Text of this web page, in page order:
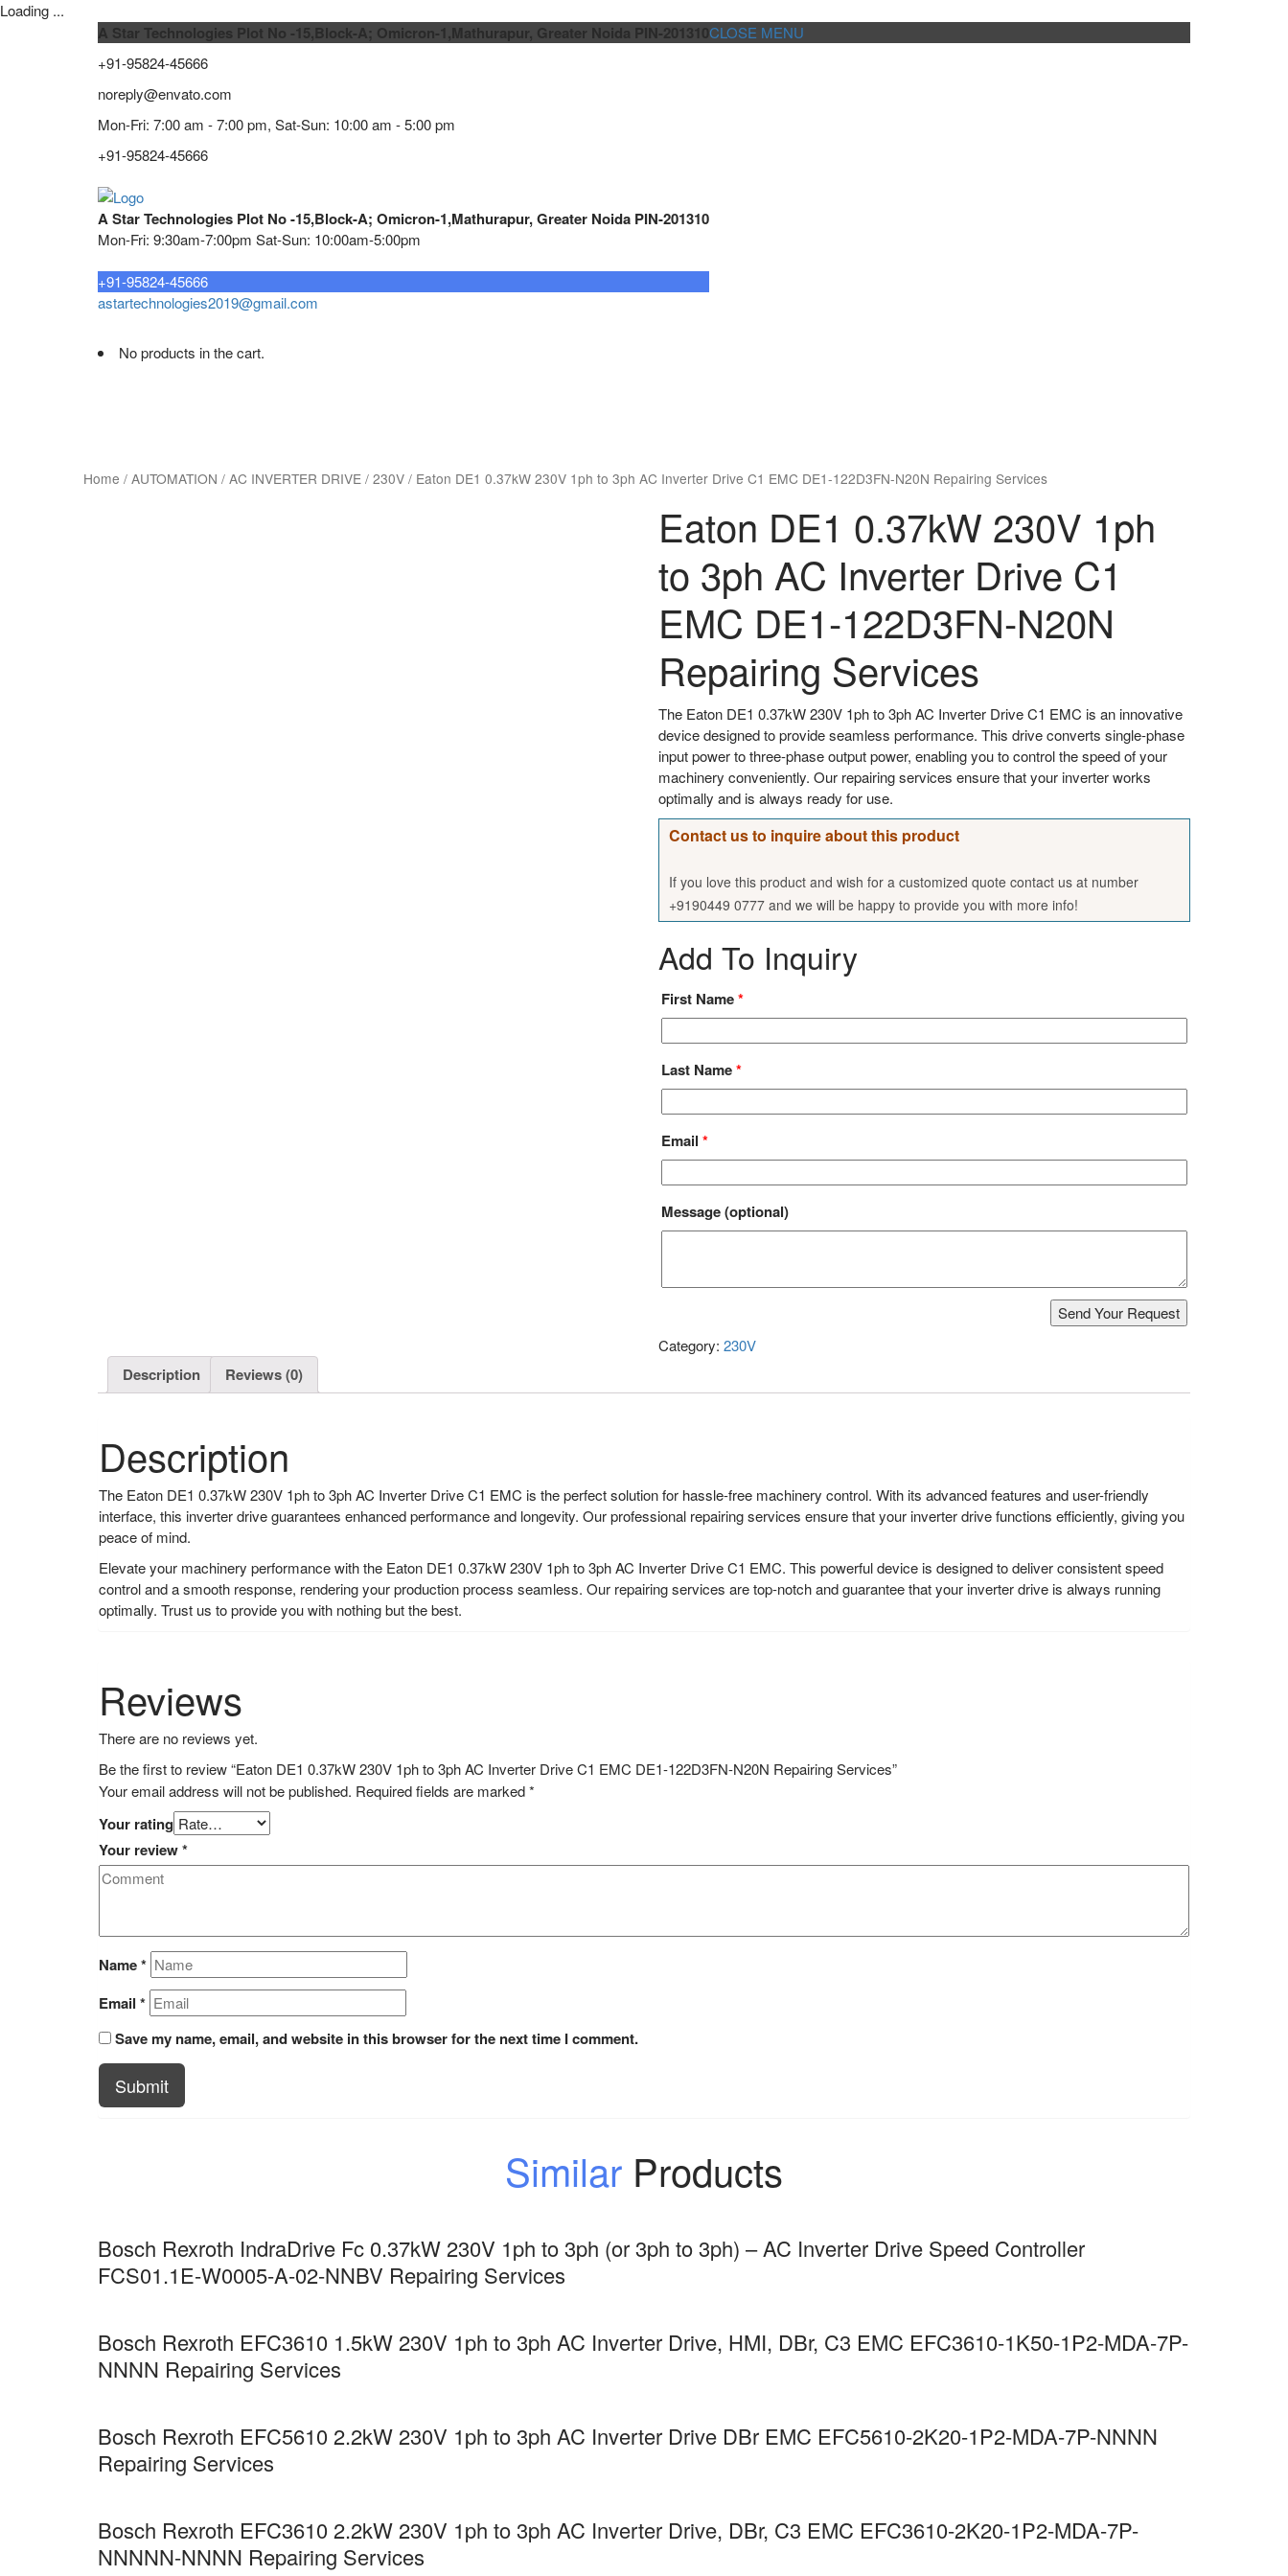
Loading ...
A Star Technologies Plot No -15,Block-A; Omicron-1,Mathurapur, Greater Noida PIN-201310
+91-95824-45666
noreply@envato.com
Mon-Fri: 7:00 am - 7:00 pm, Sat-Sun: 10:00 am - 5:00 pm
+91-95824-45666
A Star Technologies Plot No -15,Block-A; Omicron-1,Mathurapur, Greater Noida PIN-201310
Mon-Fri: 9:30am-7:00pm Sat-Sun: 10:00am-5:00pm
+91-95824-45666
astartechnologies2019@gmail.com
No products in the cart.
CLOSE MENU
Home / AUTOMATION / AC INVERTER DRIVE / 230V / Eaton DE1 0.37kW 230V 1ph to 3ph AC Inverter Drive C1 EMC DE1-122D3FN-N20N Repairing Services
Eaton DE1 0.37kW 230V 1ph
to 3ph AC Inverter Drive C1
EMC DE1-122D3FN-N20N
Repairing Services
The Eaton DE1 0.37kW 230V 1ph to 3ph AC Inverter Drive C1 EMC is an innovative
device designed to provide seamless performance. This drive converts single-phase
input power to three-phase output power, enabling you to control the speed of your
machinery conveniently. Our repairing services ensure that your inverter works
optimally and is always ready for use.
Contact us to inquire about this product
If you love this product and wish for a customized quote contact us at number
+9190449 0777 and we will be happy to provide you with more info!
Add To Inquiry
First Name*
Last Name*
Email *
Message(optional)
Category: 230V
Description Reviews (0)
Description
The Eaton DE1 0.37kW 230V 1ph to 3ph AC Inverter Drive C1 EMC is the perfect solution for hassle-free machinery control. With its advanced features and user-friendly
interface, this inverter drive guarantees enhanced performance and longevity. Our professional repairing services ensure that your inverter drive functions efficiently, giving you
peace of mind.
Elevate your machinery performance with the Eaton DE1 0.37kW 230V 1ph to 3ph AC Inverter Drive C1 EMC. This powerful device is designed to deliver consistent speed
control and a smooth response, rendering your production process seamless. Our repairing services are top-notch and guarantee that your inverter drive is always running
optimally. Trust us to provide you with nothing but the best.
Reviews
There are no reviews yet.
Be the first to review “Eaton DE1 0.37kW 230V 1ph to 3ph AC Inverter Drive C1 EMC DE1-122D3FN-N20N Repairing Services”
Your email address will not be published. Required fields are marked*
Your rating
Your review*
Name*
Email *
Save my name, email, and website in this browser for the next time I comment.
Submit
Similar Products
Bosch Rexroth IndraDrive Fc 0.37kW 230V 1ph to 3ph (or 3ph to 3ph) – AC Inverter Drive Speed Controller
FCS01.1E-W0005-A-02-NNBV Repairing Services
Bosch Rexroth EFC3610 1.5kW 230V 1ph to 3ph AC Inverter Drive, HMI, DBr, C3 EMC EFC3610-1K50-1P2-MDA-7P-
NNNN Repairing Services
Bosch Rexroth EFC5610 2.2kW 230V 1ph to 3ph AC Inverter Drive DBr EMC EFC5610-2K20-1P2-MDA-7P-NNNN
Repairing Services
Bosch Rexroth EFC3610 2.2kW 230V 1ph to 3ph AC Inverter Drive, DBr, C3 EMC EFC3610-2K20-1P2-MDA-7P-
NNNNN-NNNN Repairing Services